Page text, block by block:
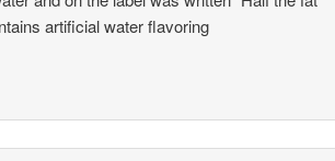
artificial water flavoring